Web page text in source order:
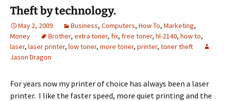
Theft by technology.
May 2, 2009 Business, Computers, How To, Marketing,
Money
Brother, extra toner, fix, free toner, hl-2140, how to,
laser, laser printer, low toner, more toner, printer, toner theft
Jason Dragon
For years now my printer of choice has always been a laser
printer. I like the faster speed, more quiet printing and the